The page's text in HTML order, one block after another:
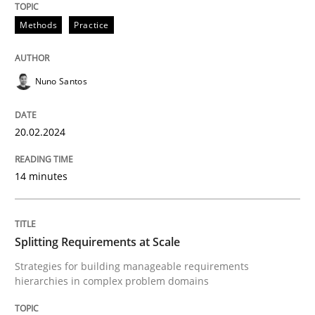
Methods
Splitting Requirements at Scale
Strategies for building manageable requirements
Written byGareth Rogers
Methods Practice
Nuno Santos
20.02.2024
14 minutes
Splitting Requirements at Scale
Strategies for building manageable requirements
hierarchies in complex problem domains